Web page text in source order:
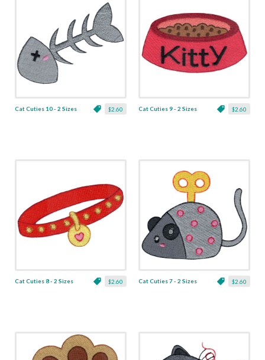
$2.60
Cat Cuties 10 - 2 Sizes $2.60
Cat Cuties 9 - 2 Sizes
$2.60
Cat Cuties 8 - 2 Sizes $2.60
Cat Cuties 7 - 2 Sizes